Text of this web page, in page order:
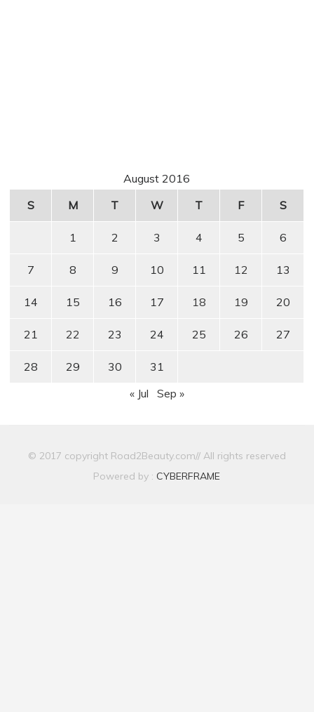
August 2016
S
M T W T F S
1 2 3 4 5 6
7 8 9 10 11 12 13
14 15 16 17 18 19 20
21 22 23 24 25 26 27
28 29 30
31
« Jul
Sep »
© 2017 copyright Road2Beauty.com// All rights reserved
Powered by : CYBERFRAME